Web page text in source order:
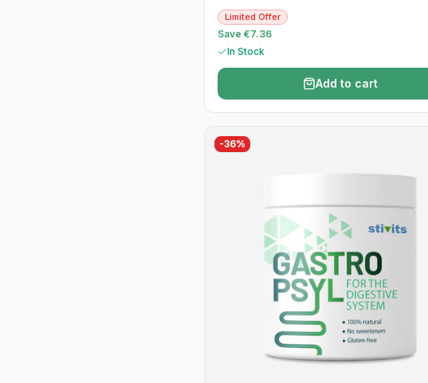
Limited Offer
Save €7.36
In Stock
Add to cart
-36%